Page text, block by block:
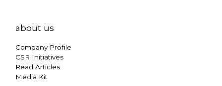
about us
Company Profile
CSR Initiatives
Read Articles
Media Kit